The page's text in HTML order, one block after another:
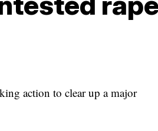
action to clear up a major